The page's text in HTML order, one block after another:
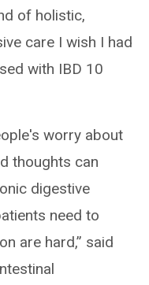
of holistic,
care I wish I had
with IBD 10
worry about
thoughts can
digestive
need to
are hard,” said